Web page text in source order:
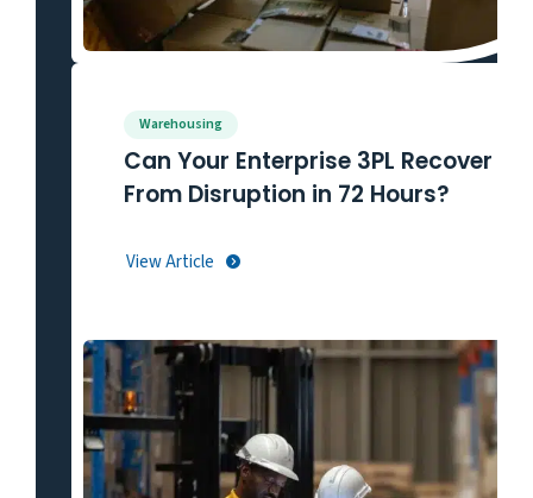
Warehousing
Can Your Enterprise 3PL Recover
From Disruption in 72 Hours?
View Article